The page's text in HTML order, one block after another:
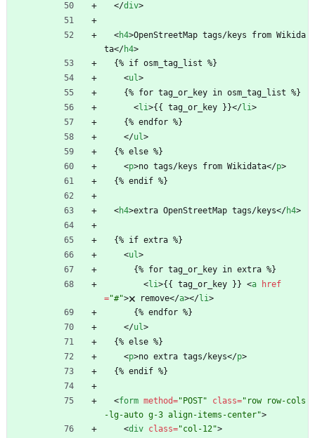
</div>
<h4>OpenStreetMap tags/keys from Wikida
ta</h4>
  {% if osm_tag_list %}
<ul>
    {% for tag_or_key in osm_tag_list %}
<li>{{ tag_or_key }}</li>
    {% endfor %}
</ul>
  {% else %}
<p>no tags/keys from Wikidata</p>
  {% endif %}
<h4>extra OpenStreetMap tags/keys</h4>
  {% if extra %}
<ul>
      {% for tag_or_key in extra %}
<li>{{ tag_or_key }} <a
href
="#">🗙 remove</a></li>
      {% endfor %}
</ul>
  {% else %}
<p>no extra tags/keys</p>
  {% endif %}
<form method="POST" class="row row-cols
-lg-auto g-3 align-items-center">
<div class="col-12">